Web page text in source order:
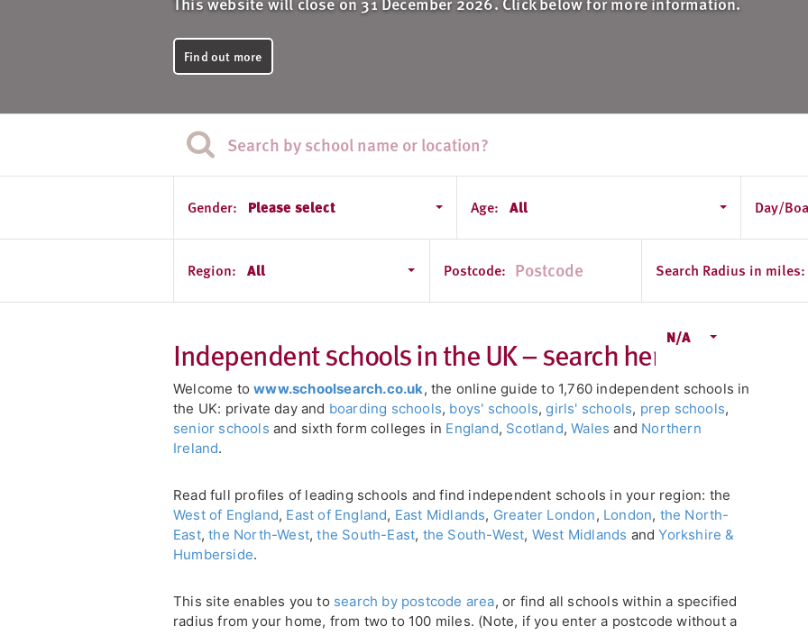
Find out more
Gender: Please select Age: All Day/
Region: All Postcode: Search Radius in miles:
N/A
Independent schools in the UK – search here!
Welcome towww.schoolsearch.co.uk, the online guide to 1,760 independent schools in
the UK: private day and boarding schools, boys' schools,girls' schools, prep schools,
senior schools and sixth form colleges in England, Scotland,Wales and Northern
Ireland.
Read full profiles of leading schools and find independent schools in your region: the
West of England, East of England, East Midlands, Greater London, London, the North-
East,the North-West,the South-East, the South-West, West Midlands andYorkshire &
Humberside.
This site enables you to search by postcode area, or find all schools within a specified
radius from your home, from two to 100 miles. (Note, if you enter a postcode without a